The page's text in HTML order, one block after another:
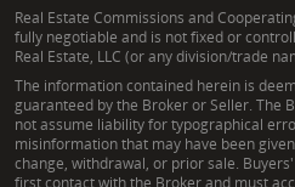
Real Estate Commissions and
fully negotiable and is not fixed or
Real Estate, LLC (or any division/trade
The information contained herein is
guaranteed by the Broker or Seller. The
not assume liability for typographical
misinformation that may have been
change, withdrawal, or prior sale.
first contact with the Broker and must